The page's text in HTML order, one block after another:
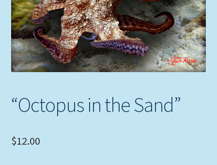
Picture Frames
Expand
child
menu
Tropical Apparel
Expand
child
menu
Nautical Charts
Original Paintings
“Octopus in the Sand”
$12.00